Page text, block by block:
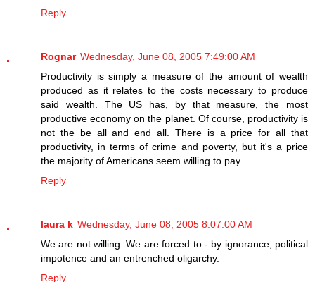
Reply
Rognar Wednesday, June 08, 2005 7:49:00 AM
Productivity is simply a measure of the amount of wealth
produced as it relates to the costs necessary to produce
said wealth. The US has, by that measure, the most
productive economy on the planet. Of course, productivity is
not the be all and end all. There is a price for all that
productivity, in terms of crime and poverty, but it's a price
the majority of Americans seem willing to pay.
Reply
laura k Wednesday, June 08, 2005 8:07:00 AM
We are not willing. We are forced to - by ignorance, political
impotence and an entrenched oligarchy.
Reply